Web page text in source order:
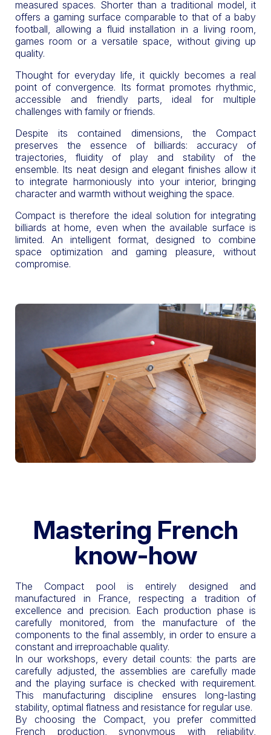
measured spaces. Shorter than a traditional model, it
offers a gaming surface comparable to that of a baby
football, allowing a fluid installation in a living room,
games room or a versatile space, without giving up
quality.
Thought for everyday life, it quickly becomes a real
point of convergence. Its format promotes rhythmic,
accessible and friendly parts, ideal for multiple
challenges with family or friends.
Despite its contained dimensions, the Compact
preserves the essence of billiards: accuracy of
trajectories, fluidity of play and stability of the
ensemble. Its neat design and elegant finishes allow it
to integrate harmoniously into your interior, bringing
character and warmth without weighing the space.
Compact is therefore the ideal solution for integrating
billiards at home, even when the available surface is
limited. An intelligent format, designed to combine
space optimization and gaming pleasure, without
compromise.
Mastering French
know-how
The Compact pool is entirely designed and
manufactured in France, respecting a tradition of
excellence and precision. Each production phase is
carefully monitored, from the manufacture of the
components to the final assembly, in order to ensure a
constant and irreproachable quality.
In our workshops, every detail counts: the parts are
carefully adjusted, the assemblies are carefully made
and the playing surface is checked with requirement.
This manufacturing discipline ensures long-lasting
stability, optimal flatness and resistance for regular use.
By choosing the Compact, you prefer committed
French production, synonymous with reliability,